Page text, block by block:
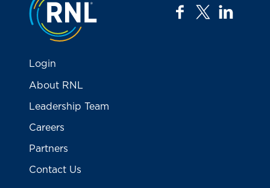
facebook
twitter
Login
About RNL
Leadership Team
Careers
Partners
Contact Us